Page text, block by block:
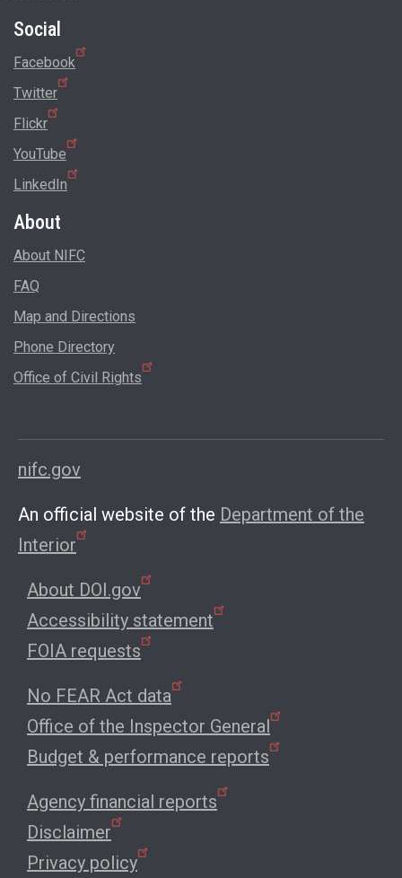
Social
Facebook
Twitter
Flickr
YouTube
LinkedIn
About
About NIFC
FAQ
Map and Directions
Phone Directory
Office of Civil Rights
nifc.gov
An official website of the Department of the
Interior
About DOI.gov
Accessibility statement
FOIA requests
No FEAR Act data
Office of the Inspector General
Budget & performance reports
Agency financial reports
Disclaimer
Privacy policy